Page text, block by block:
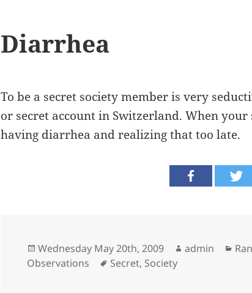
Diarrhea
To be a secret society member is very
or secret account in Switzerland. When
having diarrhea and realizing that too late.
Posted
on
Wednesday May 20th, 2009 Author
admin
Observations
Tags
Secret, Society